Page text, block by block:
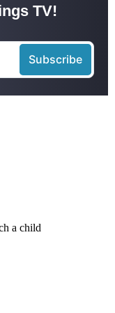
TV!